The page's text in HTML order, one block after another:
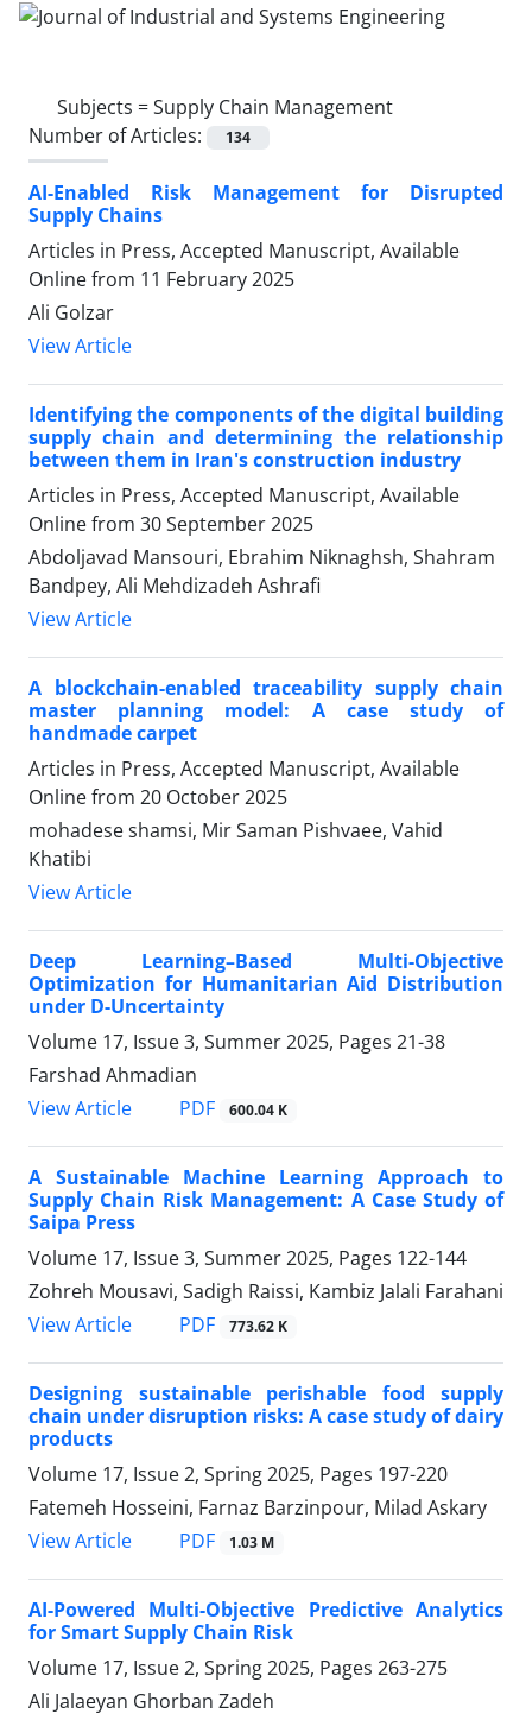
Subjects =Supply Chain Management
Number of Articles:
134
AI-Enabled Risk Management for Disrupted
Supply Chains
Articles in Press, Accepted Manuscript, Available
Online from 11 February 2025
Ali Golzar
View Article
Identifying the components of the digital building
supply chain and determining the relationship
between them in Iran's construction industry
Articles in Press, Accepted Manuscript, Available
Online from 30 September 2025
Abdoljavad Mansouri, Ebrahim Niknaghsh, Shahram
Bandpey, Ali Mehdizadeh Ashrafi
View Article
A blockchain-enabled traceability supply chain
master planning model: A case study of
handmade carpet
Articles in Press, Accepted Manuscript, Available
Online from 20 October 2025
mohadese shamsi, Mir Saman Pishvaee, Vahid
Khatibi
View Article
Deep Learning–Based Multi-Objective
Optimization for Humanitarian Aid Distribution
under D-Uncertainty
Volume 17, Issue 3, Summer 2025, Pages 21-38
Farshad Ahmadian
View Article
PDF 600.04 K
A Sustainable Machine Learning Approach to
Supply Chain Risk Management: A Case Study of
Saipa Press
Volume 17, Issue 3, Summer 2025, Pages 122-144
Zohreh Mousavi, Sadigh Raissi, Kambiz Jalali Farahani
View Article
PDF 773.62 K
Designing sustainable perishable food supply
chain under disruption risks: A case study of dairy
products
Volume 17, Issue 2, Spring 2025, Pages 197-220
Fatemeh Hosseini, Farnaz Barzinpour, Milad Askary
View Article
PDF 1.03 M
AI-Powered Multi-Objective Predictive Analytics
for Smart Supply Chain Risk
Volume 17, Issue 2, Spring 2025, Pages 263-275
Ali Jalaeyan Ghorban Zadeh